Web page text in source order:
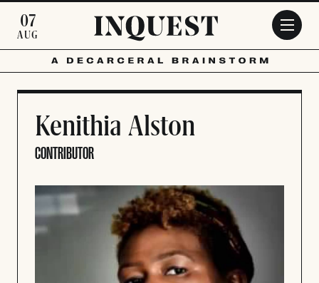
07
AUG
Kenithia Alston
CONTRIBUTOR